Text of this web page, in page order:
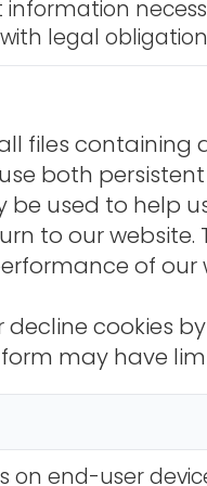
information
legal
files
both
be used to help
to our
of our
cookies
may have
on end-user